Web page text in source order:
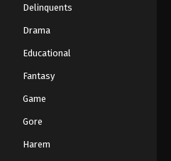
Delinquents
Drama
Educational
Fantasy
Game
Gore
Harem